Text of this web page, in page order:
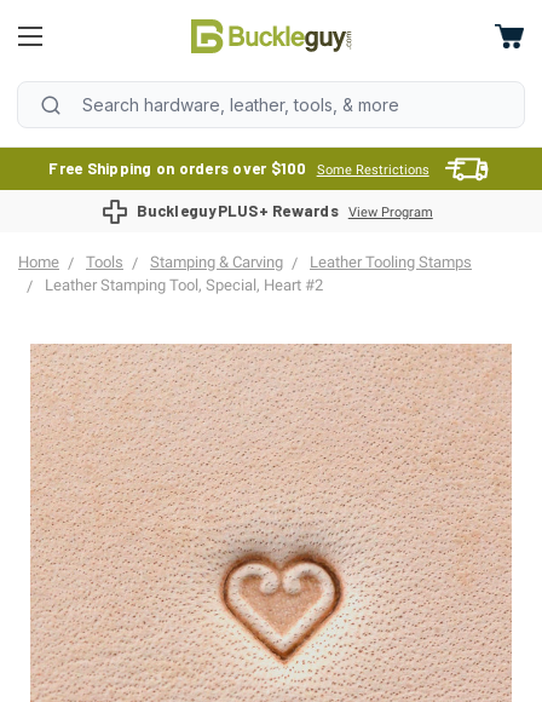
Free Shipping on orders over $100 Some Restrictions
BuckleguyPLUS+ Rewards View Program
Home Tools Stamping & Carving
Leather Tooling Stamps
Leather Stamping Tool, Special, Heart #2